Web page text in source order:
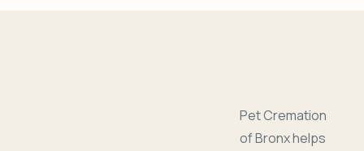
Pet Cremation
of Bronx helps